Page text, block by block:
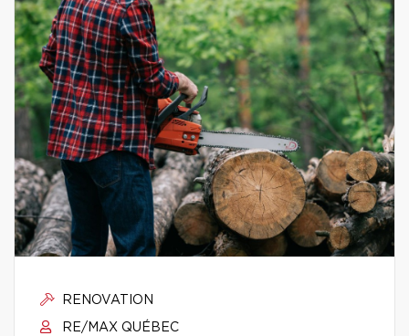
RENOVATION
RE/MAX QUÉBEC